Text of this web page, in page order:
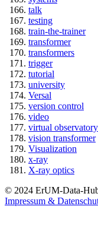
talk
testing
train-the-trainer
transformer
transformers
trigger
tutorial
university
Versal
version control
video
virtual observatory
vision transformer
Visualization
x-ray
X-ray optics
© 2024 ErUM-Data-
Impressum &